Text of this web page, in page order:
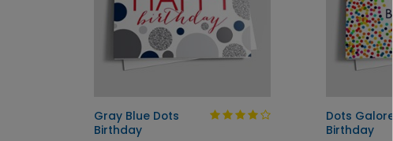
Gray Blue Dots
Birthday
Dots Galore
Birthday